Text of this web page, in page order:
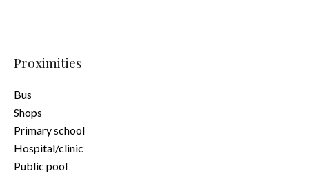
Proximities
Bus
Shops
Primary school
Hospital/clinic
Public pool